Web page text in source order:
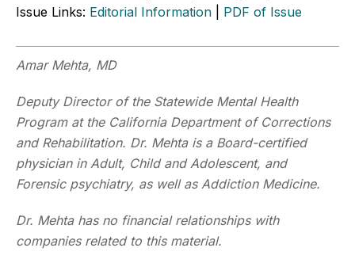
Issue Links: Editorial Information PDF of Issue
Amar Mehta, MD
Deputy Director of the Statewide Mental Health
Program at the California Department of Corrections
and Rehabilitation. Dr. Mehta is a Board-certified
physician in Adult, Child and Adolescent, and
Forensic psychiatry, as well as Addiction Medicine.
Dr. Mehta has no financial relationships with
companies related to this material.